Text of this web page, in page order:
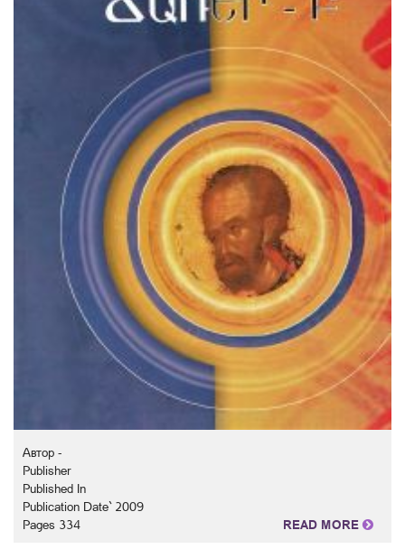
Автор -
Publisher
Published In
Publication Date` 2009
Pages 334
READ MORE